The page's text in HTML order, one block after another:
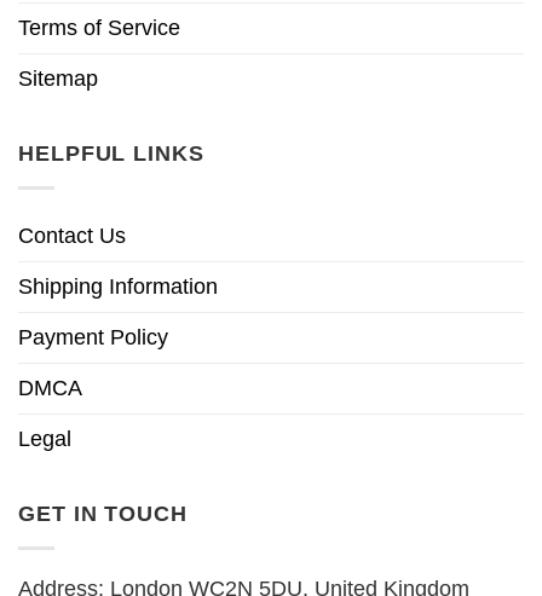
Terms of Service
Sitemap
HELPFUL LINKS
Contact Us
Shipping Information
Payment Policy
DMCA
Legal
GET IN TOUCH
Address: London WC2N 5DU, United Kingdom